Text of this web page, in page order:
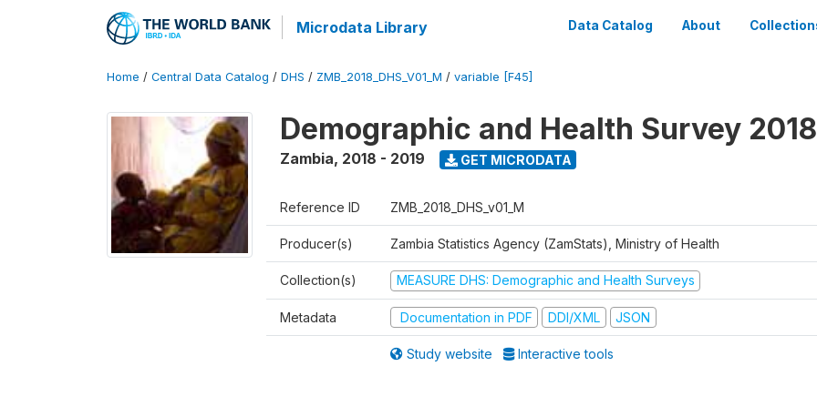
Microdata Library Data Catalog About
Home / Central Data Catalog / DHS / ZMB_2018_DHS_V01_M / variable [F45]
Demographic and Health Survey 2018
Zambia, 2018 - 2019 GET MICRODATA
Reference ID ZMB_2018_DHS_v01_M
Producer(s) Zambia Statistics Agency (ZamStats), Ministry of Health
Collection(s) MEASURE DHS: Demographic and Health Surveys
Metadata Documentation in PDF DDI/XML JSON
Study website Interactive tools